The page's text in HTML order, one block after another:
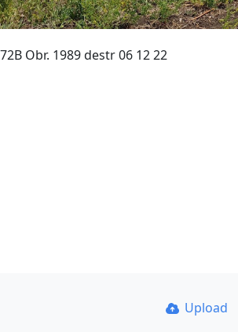
Obr. 1989 destr 06 12 22
Upload